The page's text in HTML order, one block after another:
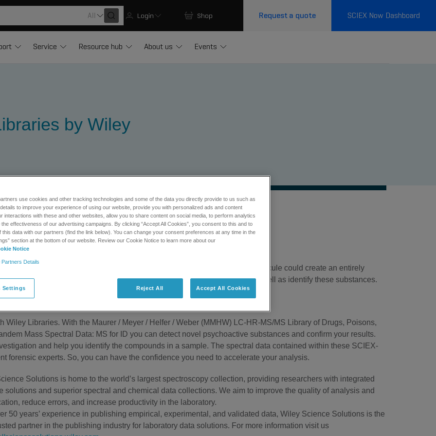
All Login Shop Request a quote SCIEX Now Dashboard
Service Resource hub About us Events
by Wiley
Forensic Libraries Forensic Libraries Wiley
market is alarming. These drugs are so volatile that a simple tweak of a molecule could create an entirely
laboratory needs tools that enable you to rapidly and accurately detect as well as identify these substances.
coupled with Wiley Libraries
Wiley Libraries. With the Maurer / Meyer / Helfer / Weber (MMHW) LC-HR-MS/MS Library of Drugs, Poisons,
Mass Spectral Data: MS for ID you can detect novel psychoactive substances and confirm your results.
and help you identify the compounds in a sample. The spectral data contained within these SCIEX-
forensic experts. So, you can have the confidence you need to accelerate your analysis.
Solutions is home to the world’s largest spectroscopy collection, providing researchers with integrated
solutions and superior spectral and chemical data collections. We aim to improve the quality of analysis and
reduce errors, and increase productivity in the laboratory.
50 years’ experience in publishing empirical, experimental, and validated data, Wiley Science Solutions is the
partner in the publishing industry for laboratory data solutions. For more information visit us
use cookies and other tracking technologies and some of the data you directly provide to us such as
to improve your experience of using our website, provide you with personalized ads and content
interactions with these and other websites, allow you to share content on social media, to perform analytics
effectiveness of our advertising campaigns. By clicking “Accept All Cookies”, you consent to this and to
this data with our partners (find the link below). You can change your consent preferences at any time in the
section at the bottom of our website. Review our Cookie Notice to learn more about our
Notice
Details
Settings Reject All Accept All Cookies